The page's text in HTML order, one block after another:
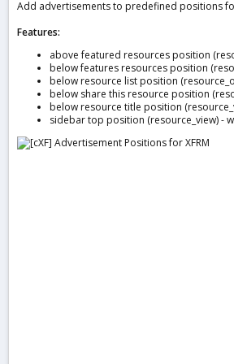
Add advertisements to predefined positions
Features:
above featured resources position
below features resources position
below resource list position
below share this resource position
below resource title position
sidebar top position (resource_view) -